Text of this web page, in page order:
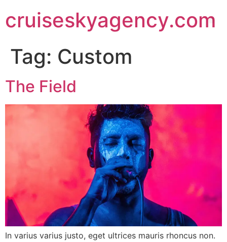
cruiseskyagency.com
Tag: Custom
The Field
In varius varius justo, eget ultrices mauris rhoncus non.